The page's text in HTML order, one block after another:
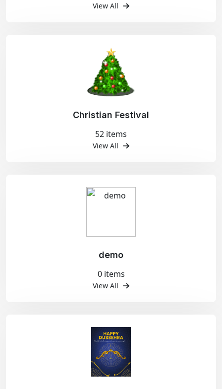
View All
Christian Festival
52 items
View All
demo
0 items
View All